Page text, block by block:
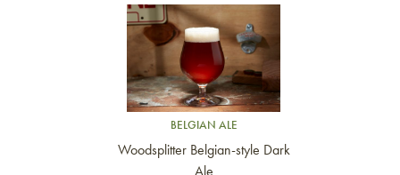
Link to article
BELGIAN ALE
Woodsplitter Belgian-style Dark
Ale